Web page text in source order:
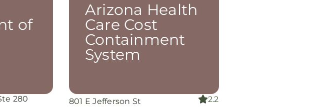
of
280
Arizona Health
Care Cost
Containment
System
801 E Jefferson St
2.2